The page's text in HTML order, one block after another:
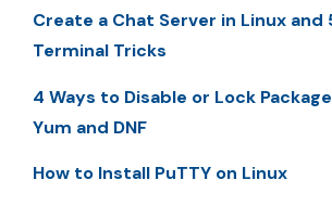
Create a Chat Server in Linux and
Terminal Tricks
4 Ways to Disable or Lock
Yum and DNF
How to Install PuTTY on Linux